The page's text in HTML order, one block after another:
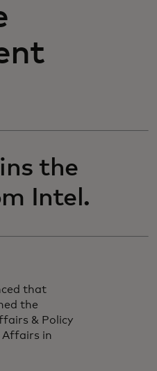
the
Intel.
that
the
& Policy
Affairs in